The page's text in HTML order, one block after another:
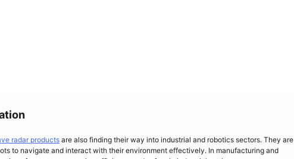
radar products are also finding their way into industrial and robotics sectors. They are
to navigate and interact with their environment effectively. In manufacturing and